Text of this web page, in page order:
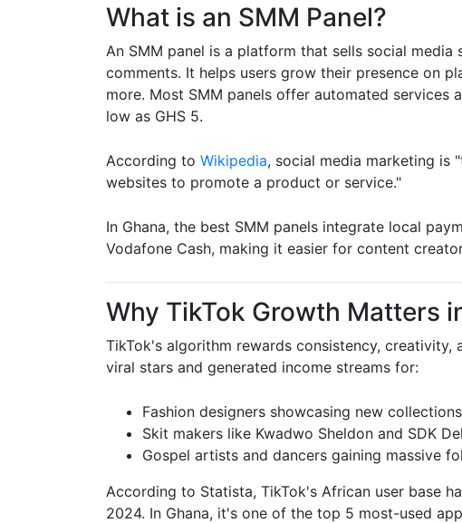
What is an SMM Panel?
An SMM panel is a platform that sells social
comments. It helps users grow their presence on
more. Most SMM panels offer automated
low as GHS 5.
According to Wikipedia, social media marketing is
websites to promote a product or service."
In Ghana, the best SMM panels integrate local
Vodafone Cash, making it easier for content
Why TikTok Growth Matters
TikTok's algorithm rewards consistency, creativity,
viral stars and generated income streams for:
Fashion designers showcasing new collections
Skit makers like Kwadwo Sheldon and SDK
Gospel artists and dancers gaining massive
According to Statista, TikTok's African user base
2024. In Ghana, it's one of the top 5 most-used